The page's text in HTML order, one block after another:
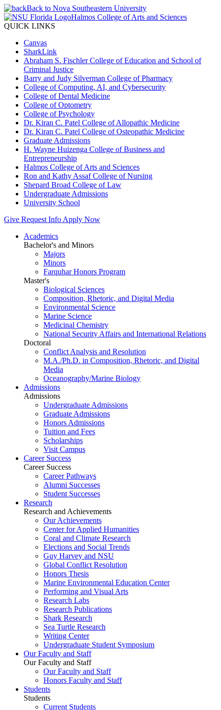
Back to Nova Southeastern University
Halmos College of Arts and Sciences
QUICK LINKS
Canvas
SharkLink
Abraham S. Fischler College of Education and School of
Criminal Justice
Barry and Judy Silverman College of Pharmacy
College of Computing, AI, and Cybersecurity
College of Dental Medicine
College of Optometry
College of Psychology
Dr. Kiran C. Patel College of Allopathic Medicine
Dr. Kiran C. Patel College of Osteopathic Medicine
Graduate Admissions
H. Wayne Huizenga College of Business and
Entrepreneurship
Halmos College of Arts and Sciences
Ron and Kathy Assaf College of Nursing
Shepard Broad College of Law
Undergraduate Admissions
University School
Give Request Info Apply Now
Academics
Bachelor's and Minors
Majors
Minors
Farquhar Honors Program
Master's
Biological Sciences
Composition, Rhetoric, and Digital Media
Environmental Science
Marine Science
Medicinal Chemistry
National Security Affairs and International Relations
Doctoral
Conflict Analysis and Resolution
M.A./Ph.D. in Composition, Rhetoric, and Digital
Media
Oceanography/Marine Biology
Admissions
Admissions
Undergraduate Admissions
Graduate Admissions
Honors Admissions
Tuition and Fees
Scholarships
Visit Campus
Career Success
Career Success
Career Pathways
Alumni Successes
Student Successes
Research
Research and Achievements
Our Achievements
Center for Applied Humanities
Coral and Climate Research
Elections and Social Trends
Guy Harvey and NSU
Global Conflict Resolution
Honors Thesis
Marine Environmental Education Center
Performing and Visual Arts
Research Labs
Research Publications
Shark Research
Sea Turtle Research
Writing Center
Undergraduate Student Symposium
Our Faculty and Staff
Our Faculty and Staff
Our Faculty and Staff
Honors Faculty and Staff
Students
Students
Current Students